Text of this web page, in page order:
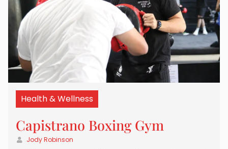
Health & Wellness
Capistrano Boxing Gym
Jody Robinson